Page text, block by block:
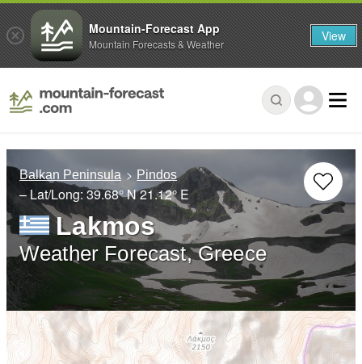
Balkan Peninsula Pindos
– Lat/Long: 39.68° N21.12° E
Lakmos
Weather Forecast, Greece
Mountain-Forecast App
Mountain Forecasts & Weather View